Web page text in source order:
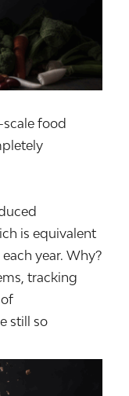
scale food
is equivalent
year. Why?
tracking
still so